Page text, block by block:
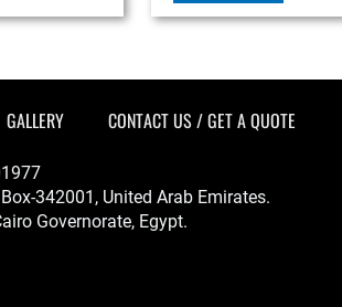
GALLERY CONTACT US / GET A QUOTE
342001, United Arab Emirates.
Governorate, Egypt.